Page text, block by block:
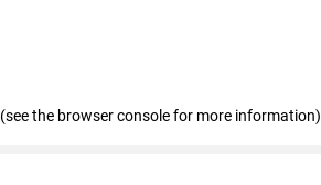
(see the browser console for more information)